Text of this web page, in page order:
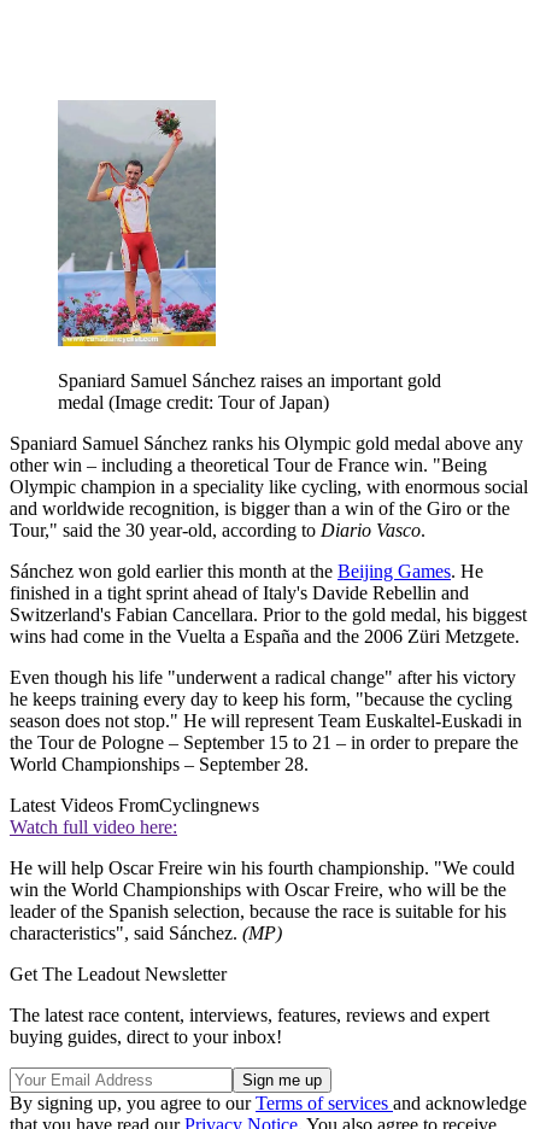
Spaniard Samuel Sánchez raises an important gold
medal (Image credit: Tour of Japan)
Spaniard Samuel Sánchez ranks his Olympic gold medal above any
other win – including a theoretical Tour de France win. "Being
Olympic champion in a speciality like cycling, with enormous social
and worldwide recognition, is bigger than a win of the Giro or the
Tour," said the 30 year-old, according to Diario Vasco.
Sánchez won gold earlier this month at the Beijing Games. He
finished in a tight sprint ahead of Italy's Davide Rebellin and
Switzerland's Fabian Cancellara. Prior to the gold medal, his biggest
wins had come in the Vuelta a España and the 2006 Züri Metzgete.
Even though his life "underwent a radical change" after his victory
he keeps training every day to keep his form, "because the cycling
season does not stop." He will represent Team Euskaltel-Euskadi in
the Tour de Pologne – September 15 to 21 – in order to prepare the
World Championships – September 28.
Latest Videos FromCyclingnews
Watch full video here:
He will help Oscar Freire win his fourth championship. "We could
win the World Championships with Oscar Freire, who will be the
leader of the Spanish selection, because the race is suitable for his
characteristics", said Sánchez. (MP)
Get The Leadout Newsletter
The latest race content, interviews, features, reviews and expert
buying guides, direct to your inbox!
By signing up, you agree to ourTerms of services and acknowledge